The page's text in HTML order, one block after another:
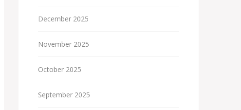
December 2025
November 2025
October 2025
September 2025